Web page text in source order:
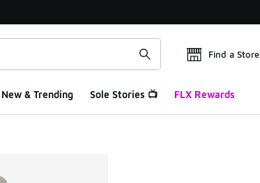
Find a Store
New & Trending Sole Stories 📺 FLX Rewards